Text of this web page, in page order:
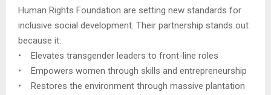
Human Rights Foundation are setting new standards for
inclusive social development. Their partnership stands out
because it:
• Elevates transgender leaders to front-line roles
• Empowers women through skills and entrepreneurship
• Restores the environment through massive plantation